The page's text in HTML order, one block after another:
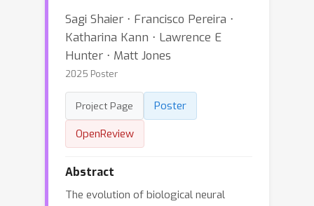
Sagi Shaier ⋅ Francisco Pereira ⋅
Katharina Kann ⋅ Lawrence E
Hunter ⋅ Matt Jones
2025 Poster
Project Page
Poster
OpenReview
Abstract
The evolution of biological neural